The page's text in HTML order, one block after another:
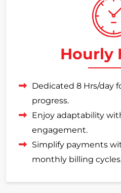
Hourly
Dedicated 8 Hrs/day
progress.
Enjoy adaptability
engagement.
Simplify payments
monthly billing